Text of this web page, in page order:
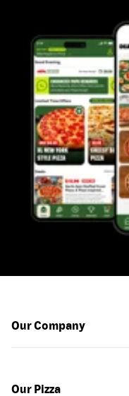
Our Company
Our Pizza